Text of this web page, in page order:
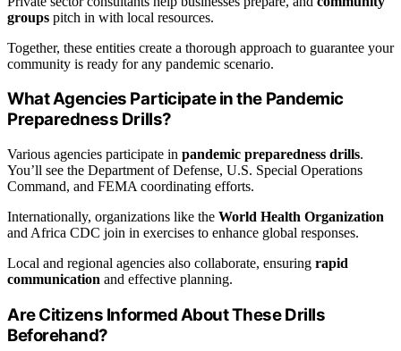
groups pitch in with local resources.
Together, these entities create a thorough approach to guarantee your
community is ready for any pandemic scenario.
What Agencies Participate in the Pandemic
Preparedness Drills?
Various agencies participate in pandemic preparedness drills.
You’ll see the Department of Defense, U.S. Special Operations
Command, and FEMA coordinating efforts.
Internationally, organizations like the World Health Organization
and Africa CDC join in exercises to enhance global responses.
Local and regional agencies also collaborate, ensuring rapid
communication and effective planning.
Are Citizens Informed About These Drills
Beforehand?